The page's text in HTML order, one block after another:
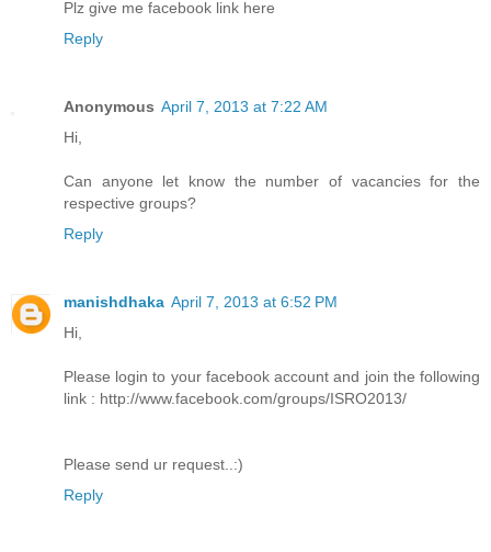
Plz give me facebook link here
Reply
Anonymous April 7, 2013 at 7:22 AM
Hi,
Can anyone let know the number of vacancies for the
respective groups?
Reply
manishdhaka April 7, 2013 at 6:52 PM
Hi,
Please login to your facebook account and join the following
link : http://www.facebook.com/groups/ISRO2013/
Please send ur request..:)
Reply